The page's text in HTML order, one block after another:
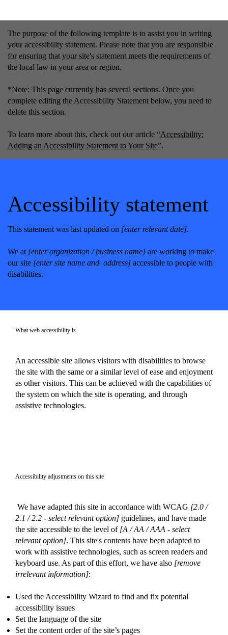
The purpose of the following template is to assist you in writing
your accessibility statement. Please note that you are responsible
for ensuring that your site's statement meets the requirements of
the local law in your area or region.
*Note: This page currently has several sections. Once you
complete editing the Accessibility Statement below, you need to
delete this section.
To learn more about this, check out our article “Accessibility:
Adding an Accessibility Statement to Your Site”.
Accessibility statement
This statement was last updated on [enter relevant date].
We at [enter organization / business name] are working to make
our site [enter site name and address] accessible to people with
disabilities.
What web accessibility is
An accessible site allows visitors with disabilities to browse
the site with the same or a similar level of ease and enjoyment
as other visitors. This can be achieved with the capabilities of
the system on which the site is operating, and through
assistive technologies.
Accessibility adjustments on this site
We have adapted this site in accordance with WCAG [2.0 /
2.1 / 2.2 - select relevant option] guidelines, and have made
the site accessible to the level of [A / AA / AAA - select
relevant option]. This site's contents have been adapted to
work with assistive technologies, such as screen readers and
keyboard use. As part of this effort, we have also [remove
irrelevant information]:
Used the Accessibility Wizard to find and fix potential
accessibility issues
Set the language of the site
Set the content order of the site’s pages